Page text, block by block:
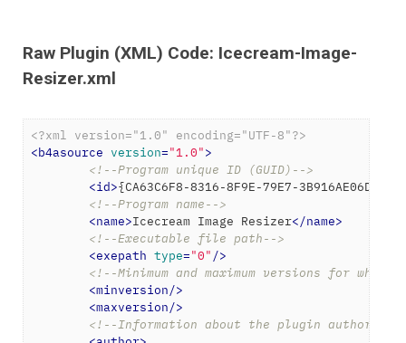
Raw Plugin (XML) Code: Icecream-Image-
Resizer.xml
<?xml version="1.0" encoding="UTF-8"?>
<b4asource version="1.0">
<!--Program unique ID (GUID)-->
<id>{CA63C6F8-8316-8F9E-79E7-3B916AE06DE3}
<!--Program name-->
<name>Icecream Image Resizer</name>
<!--Executable file path-->
<exepath type="0" />
<!--Minimum and maximum versions for
<minversion/>
<maxversion/>
<!--Information about the plugin author-->